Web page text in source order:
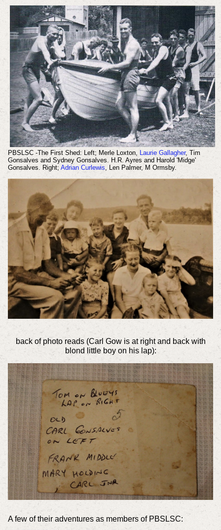
PBSLSC -The First Shed: Left; Merle Loxton, Laurie Gallagher, Tim
Gonsalves and Sydney Gonsalves. H.R. Ayres and Harold 'Midge'
Gonsalves. Right; Adrian Curlewis, Len Palmer, M Ormsby.
back of photo reads (Carl Gow is at right and back with
blond little boy on his lap):
A few of their adventures as members of PBSLSC: